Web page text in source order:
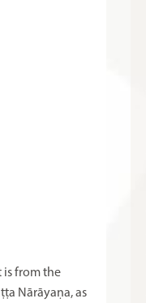
is from the
Nārāyaṇa, as